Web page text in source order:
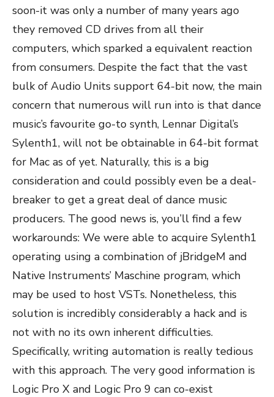
soon-it was only a number of many years ago
they removed CD drives from all their
computers, which sparked a equivalent reaction
from consumers. Despite the fact that the vast
bulk of Audio Units support 64-bit now, the main
concern that numerous will run into is that dance
music’s favourite go-to synth, Lennar Digital’s
Sylenth1, will not be obtainable in 64-bit format
for Mac as of yet. Naturally, this is a big
consideration and could possibly even be a deal-
breaker to get a great deal of dance music
producers. The good news is, you’ll find a few
workarounds: We were able to acquire Sylenth1
operating using a combination of jBridgeM and
Native Instruments’ Maschine program, which
may be used to host VSTs. Nonetheless, this
solution is incredibly considerably a hack and is
not with no its own inherent difficulties.
Specifically, writing automation is really tedious
with this approach. The very good information is
Logic Pro X and Logic Pro 9 can co-exist